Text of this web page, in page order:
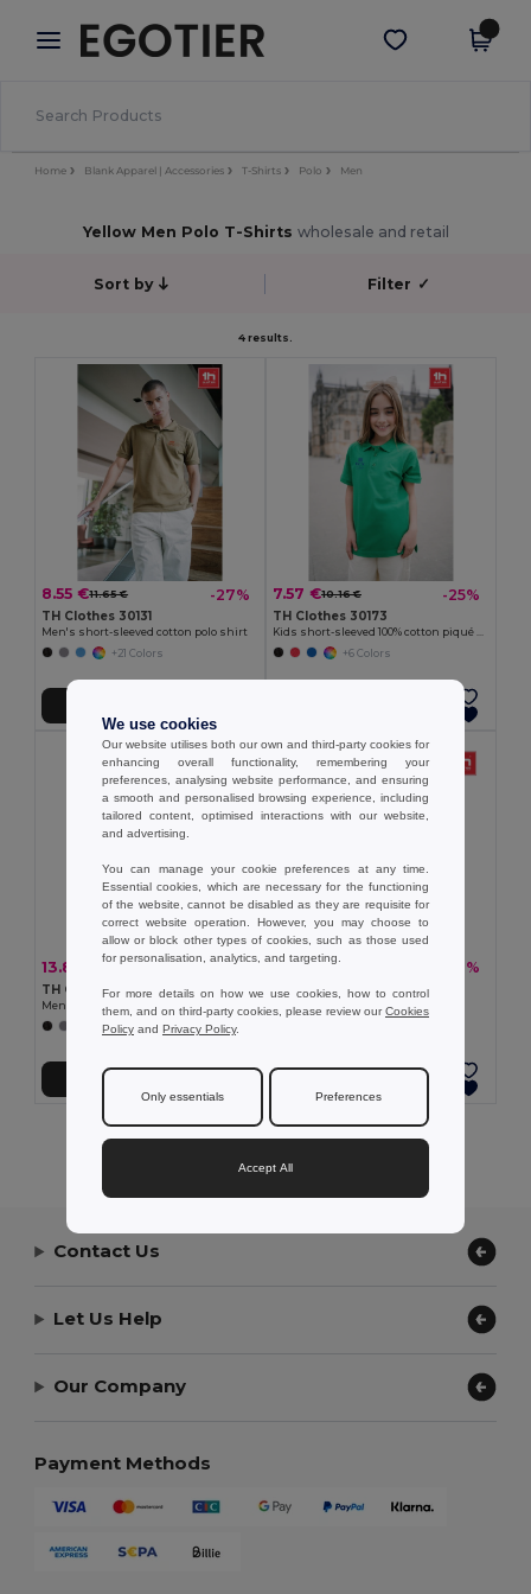
× Egotier App
Better prices on app!
Get the app
Home Blank Apparel | Accessories T-Shirts Polo Men
Yellow Men Polo T-Shirts wholesale and retail
Sort by Filter ✓
4 results.
8.55 €11.65 € -27%
TH Clothes 30131
Men's short-sleeved cotton polo shirt
+21 Colors
7.57 €10.16 € -25%
TH Clothes 30173
Kids short-sleeved 100% cotton piqué polo shirt unisex)
+6 Colors
13.80 € 19.67 € -30%
TH Clothes 30188
Men's polo shirt
+8 Colors
Add to Cart
10.75 € 15.33 € -30%
TH Clothes 30133
Men's polo shirt
Showing All Products.
Contact Us
Let Us Help
Our Company
Payment Methods
We use cookies
Our website utilises both our own and third-party cookies for
enhancing overall functionality, remembering your
preferences, analysing website performance, and ensuring
a smooth and personalised browsing experience, including
tailored content, optimised interactions with our website,
and advertising.
You can manage your cookie preferences at any time.
Essential cookies, which are necessary for the functioning
of the website, cannot be disabled as they are requisite for
correct website operation. However, you may choose to
allow or block other types of cookies, such as those used
for personalisation, analytics, and targeting.
For more details on how we use cookies, how to control
them, and on third-party cookies, please review ourCookies
Policy and Privacy Policy.
Only essentials Preferences
Accept All